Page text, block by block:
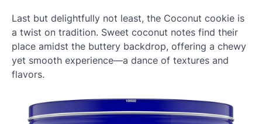
Last but delightfully not least, the Coconut cookie is
a twist on tradition. Sweet coconut notes find their
place amidst the buttery backdrop, offering a chewy
yet smooth experience—a dance of textures and
flavors.